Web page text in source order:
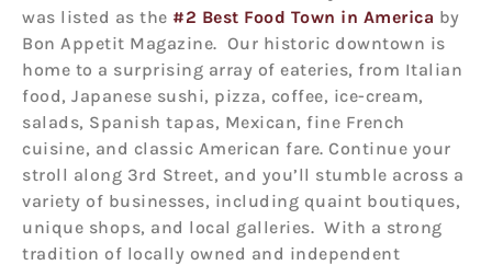
was listed as the #2 Best Food Town in America by
Bon Appetit Magazine. Our historic downtown is
home to a surprising array of eateries, from Italian
food, Japanese sushi, pizza, coffee, ice-cream,
salads, Spanish tapas, Mexican, fine French
cuisine, and classic American fare. Continue your
stroll along 3rd Street, and you’ll stumble across a
variety of businesses, including quaint boutiques,
unique shops, and local galleries. With a strong
tradition of locally owned and independent